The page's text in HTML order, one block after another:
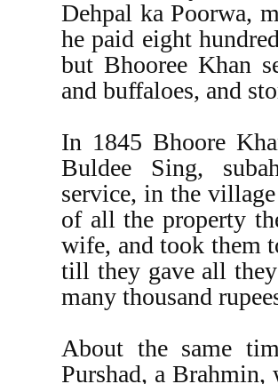
Dehpal ka Poorwa,
he paid eight
but Bhooree Khan
and buffaloes, and
In 1845 Bhoore
Buldee Sing,
service, in the
of all the property
wife, and took them
till they gave all
many thousand
About the same
Purshad, a